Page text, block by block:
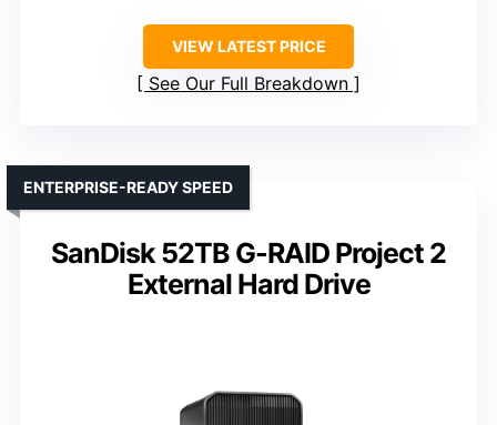
VIEW LATEST PRICE
See Our Full Breakdown
SanDisk 52TB G-RAID Project 2
External Hard Drive
ENTERPRISE-READY SPEED